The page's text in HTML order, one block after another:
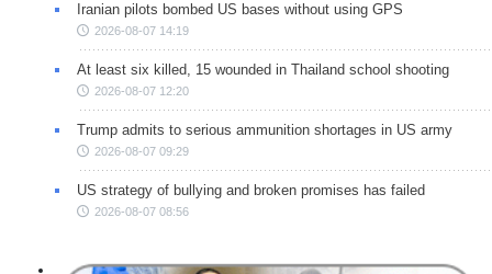
Iranian pilots bombed US bases without using GPS
2026-08-07 14:19
At least six killed, 15 wounded in Thailand school shooting
2026-08-07 12:20
Trump admits to serious ammunition shortages in US army
2026-08-07 09:29
US strategy of bullying and broken promises has failed
2026-08-07 08:56